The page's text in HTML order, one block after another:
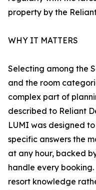
property by the
WHY IT MATTERS
Selecting among the
and the room
complex part of
described to Reliant
LUMI was designed
specific answers the
at any hour, backed
handle every
resort knowledge